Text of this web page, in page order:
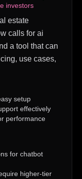
investors
estate
calls for ai
a tool that can
use cases,
setup
effectively
performance
for chatbot
higher-tier